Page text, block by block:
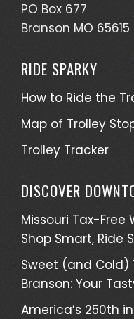
PO Box 677
Branson MO 65615
RIDE SPARKY
How to Ride the
Map of Trolley
Trolley Tracker
DISCOVER
Missouri Tax-Free
Shop Smart, Ride
Sweet (and Cold)
Branson: Your
America’s 250th